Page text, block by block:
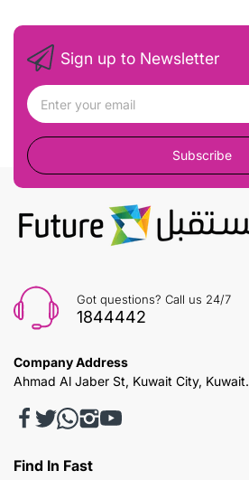
Sign up to Newsletter
Subscribe
Got questions? Call us 24/7
1844442
Company Address
Ahmad Al Jaber St, Kuwait City, Kuwait.
Find In Fast